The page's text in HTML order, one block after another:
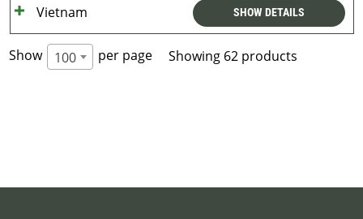
Vietnam SHOW DETAILS
Show 100 per page Showing 62 products